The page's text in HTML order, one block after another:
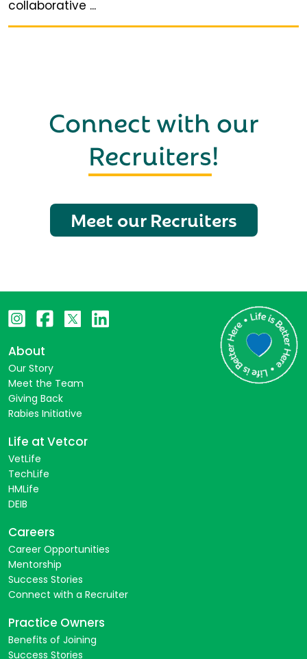
collaborative ...
Connect with our
Recruiters!
Meet our Recruiters
About
Our Story
Meet the Team
Giving Back
Rabies Initiative
Life at Vetcor
VetLife
TechLife
HMLife
DEIB
Careers
Career Opportunities
Mentorship
Success Stories
Connect with a Recruiter
Practice Owners
Benefits of Joining
Success Stories